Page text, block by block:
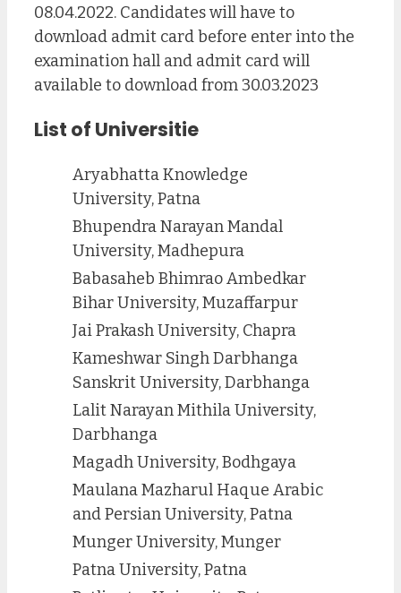
08.04.2022. Candidates will have to
download admit card before enter into the
examination hall and admit card will
available to download from 30.03.2023
List of Universitie
Aryabhatta Knowledge
University, Patna
Bhupendra Narayan Mandal
University, Madhepura
Babasaheb Bhimrao Ambedkar
Bihar University, Muzaffarpur
Jai Prakash University, Chapra
Kameshwar Singh Darbhanga
Sanskrit University, Darbhanga
Lalit Narayan Mithila University,
Darbhanga
Magadh University, Bodhgaya
Maulana Mazharul Haque Arabic
and Persian University, Patna
Munger University, Munger
Patna University, Patna